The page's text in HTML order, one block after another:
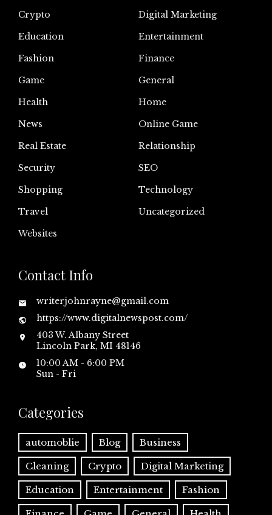
Crypto
Digital Marketing
Education
Entertainment
Fashion
Finance
Game
General
Health
Home
News
Online Game
Real Estate
Relationship
Security
SEO
Shopping
Technology
Travel
Uncategorized
Websites
Contact Info
writerjohnrayne@gmail.com
https://www.digitalnewspost.com/
403 W. Albany Street
Lincoln Park, MI 48146
10:00 AM - 6:00 PM
Sun - Fri
Categories
automoblie Blog Business
Cleaning Crypto Digital Marketing
Education Entertainment Fashion